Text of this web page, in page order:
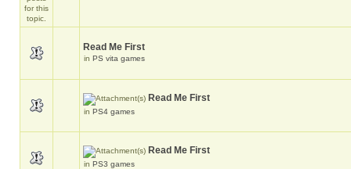
Read Me First
in PS vita games
Read Me First
in PS4 games
Read Me First
in PS3 games